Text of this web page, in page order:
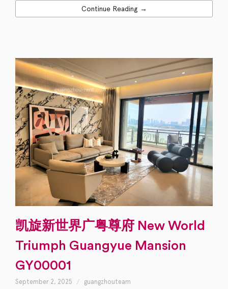
Continue Reading →
凯旋新世界广粤尊府 New World
Triumph Guangyue Mansion
GY00001
September 2, 2025 guangzhouteam